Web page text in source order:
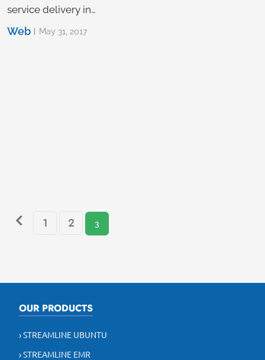
service delivery in…
Web May 31, 2017
1 2 3
OUR PRODUCTS
› STREAMLINE UBUNTU
› STREAMLINE EMR